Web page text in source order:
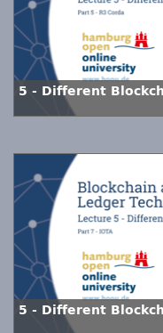
5 - Different
5 - Different